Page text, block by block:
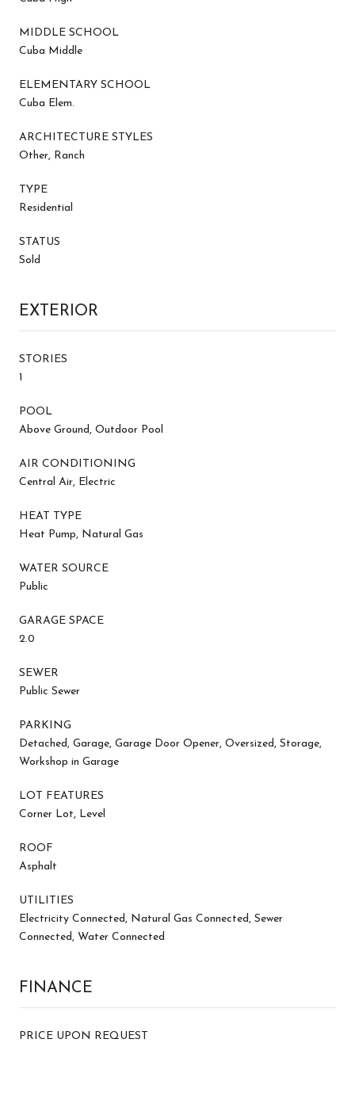
MIDDLE SCHOOL
Cuba Middle
ELEMENTARY SCHOOL
Cuba Elem.
ARCHITECTURE STYLES
Other, Ranch
TYPE
Residential
STATUS
Sold
EXTERIOR
STORIES
1
POOL
Above Ground, Outdoor Pool
AIR CONDITIONING
Central Air, Electric
HEAT TYPE
Heat Pump, Natural Gas
WATER SOURCE
Public
GARAGE SPACE
2.0
SEWER
Public Sewer
PARKING
Detached, Garage, Garage Door Opener, Oversized, Storage,
Workshop in Garage
LOT FEATURES
Corner Lot, Level
ROOF
Asphalt
UTILITIES
Electricity Connected, Natural Gas Connected, Sewer
Connected, Water Connected
FINANCE
PRICE UPON REQUEST